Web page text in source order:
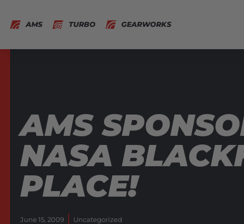
AMS TURBO GEARWORKS
AMS
NASA
PLACE!
June 15, 2009 Uncategorized